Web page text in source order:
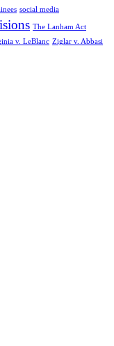
social media
The Lanham Act
v. LeBlanc Ziglar v. Abbasi